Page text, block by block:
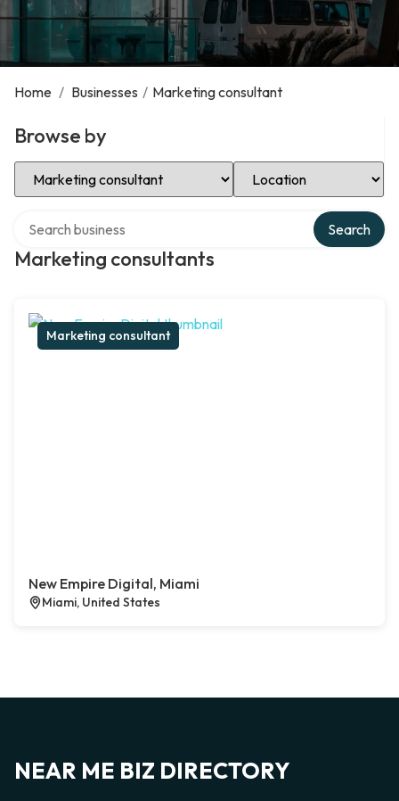
Home / Businesses / Marketing consultant
Browse by
Select Category Select Location
Marketing consultants
Search
Marketing consultant
New Empire Digital, Miami
Miami, United States
NEAR ME BIZ DIRECTORY